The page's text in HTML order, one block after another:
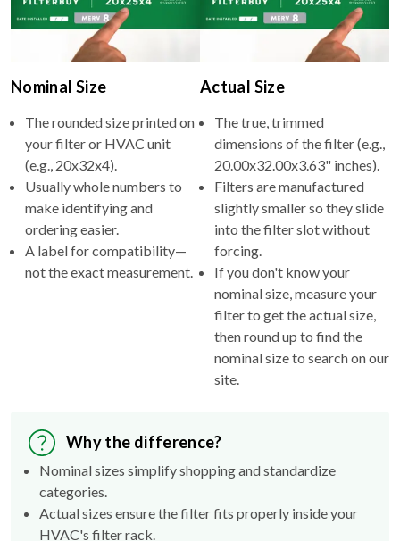
Nominal Size
The rounded size printed on
your filter or HVAC unit
(e.g., 20x32x4).
Usually whole numbers to
make identifying and
ordering easier.
A label for compatibility—
not the exact measurement.
Actual Size
The true, trimmed
dimensions of the filter (e.g.,
20.00x32.00x3.63" inches).
Filters are manufactured
slightly smaller so they slide
into the filter slot without
forcing.
If you don't know your
nominal size, measure your
filter to get the actual size,
then round up to find the
nominal size to search on our
site.
Why the difference?
Nominal sizes simplify shopping and standardize
categories.
Actual sizes ensure the filter fits properly inside your
HVAC's filter rack.